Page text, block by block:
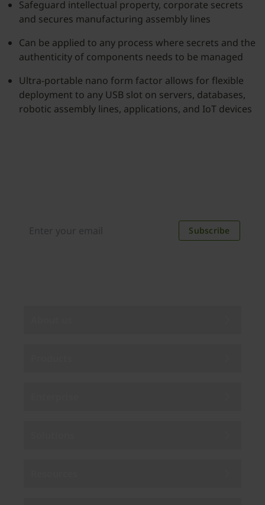
Safeguard intellectual property, corporate secrets
and secures manufacturing assembly lines
Can be applied to any process where secrets and the
authenticity of components needs to be managed
Ultra-portable nano form factor allows for flexible
deployment to any USB slot on servers, databases,
robotic assembly lines, applications, and IoT devices
Subscribe